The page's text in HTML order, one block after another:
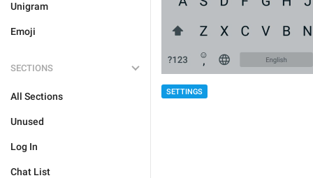
Unigram
Emoji
SECTIONS
All Sections
Unused
Log In
Chat List
SETTINGS